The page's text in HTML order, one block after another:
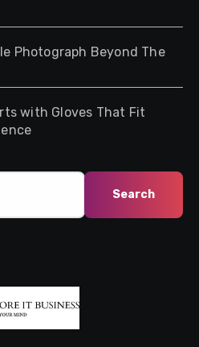
Photograph Beyond The
with Gloves That Fit